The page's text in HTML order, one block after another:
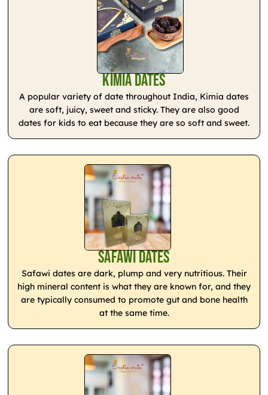
Kimia Dates
A popular variety of date throughout India, Kimia dates
are soft, juicy, sweet and sticky. They are also good
dates for kids to eat because they are so soft and sweet.
Safawi Dates
Safawi dates are dark, plump and very nutritious. Their
high mineral content is what they are known for, and they
are typically consumed to promote gut and bone health
at the same time.